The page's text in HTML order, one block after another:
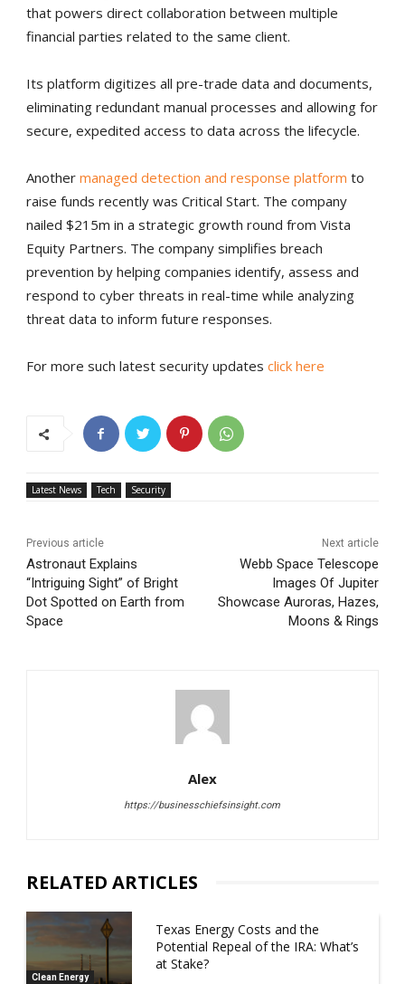
that powers direct collaboration between multiple
financial parties related to the same client.
Its platform digitizes all pre-trade data and documents,
eliminating redundant manual processes and allowing for
secure, expedited access to data across the lifecycle.
Another managed detection and response platform to
raise funds recently was Critical Start. The company
nailed $215m in a strategic growth round from Vista
Equity Partners. The company simplifies breach
prevention by helping companies identify, assess and
respond to cyber threats in real-time while analyzing
threat data to inform future responses.
For more such latest security updates click here
Latest News Tech Security
Previous article
Astronaut Explains
“Intriguing Sight” of Bright
Dot Spotted on Earth from
Space
Next article
Webb Space Telescope
Images Of Jupiter
Showcase Auroras, Hazes,
Moons & Rings
Alex
https://businesschiefsinsight.com
RELATED ARTICLES
Clean Energy
Texas Energy Costs and the
Potential Repeal of the IRA: What’s
at Stake?